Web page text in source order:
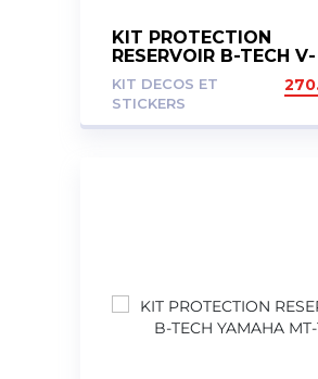
KIT PROTECTION
RESERVOIR B-TECH V-
STROM650 DL650
KIT DECOS ET
STICKERS